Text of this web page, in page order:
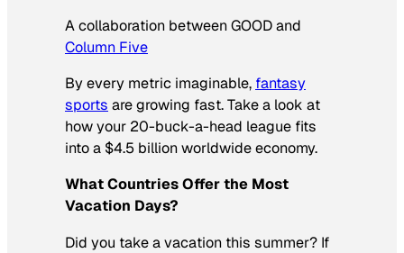
A collaboration between GOOD and
Column Five
By every metric imaginable, fantasy
sports are growing fast. Take a look at
how your 20-buck-a-head league fits
into a $4.5 billion worldwide economy.
What Countries Offer the Most
Vacation Days?
Did you take a vacation this summer? If